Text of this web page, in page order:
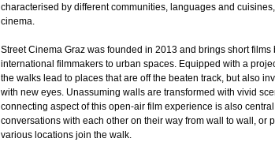
characterised by different communities, languages and
cinema.
Street Cinema Graz was founded in 2013 and brings short films
international filmmakers to urban spaces. Equipped with a
the walks lead to places that are off the beaten track, but also
with new eyes. Unassuming walls are transformed with vivid
connecting aspect of this open-air film experience is also
conversations with each other on their way from wall to wall, or
various locations join the walk.